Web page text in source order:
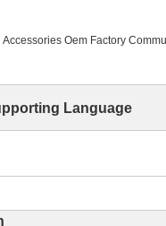
Oem Factory
Language